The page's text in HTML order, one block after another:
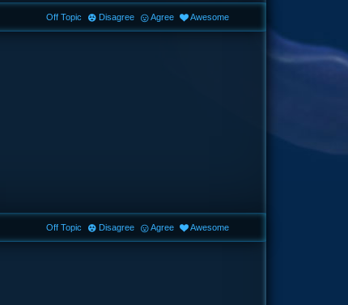
Off Topic Disagree Agree Awesome
Off Topic Disagree Agree Awesome